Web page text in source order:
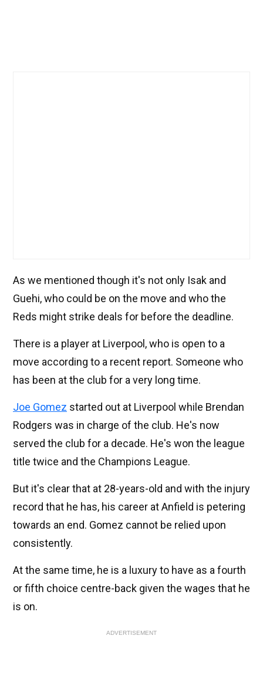
As we mentioned though it's not only Isak and
Guehi, who could be on the move and who the
Reds might strike deals for before the deadline.
There is a player at Liverpool, who is open to a
move according to a recent report. Someone who
has been at the club for a very long time.
Joe Gomez started out at Liverpool while Brendan
Rodgers was in charge of the club. He's now
served the club for a decade. He's won the league
title twice and the Champions League.
But it's clear that at 28-years-old and with the injury
record that he has, his career at Anfield is petering
towards an end. Gomez cannot be relied upon
consistently.
At the same time, he is a luxury to have as a fourth
or fifth choice centre-back given the wages that he
is on.
ADVERTISEMENT